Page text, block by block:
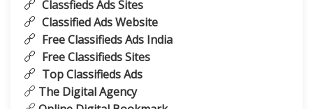
Classfieds Ads Sites
Classified Ads Website
Free Classifieds Ads India
Free Classifieds Sites
Top Classifieds Ads
The Digital Agency